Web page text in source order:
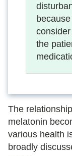
the
The
melatonin
various health
broadly